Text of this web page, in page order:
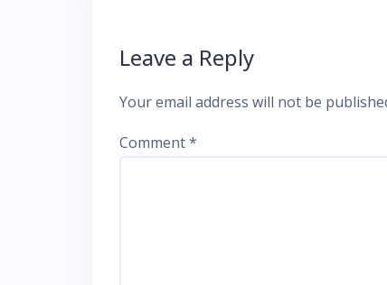
Leave a Reply
Your email address will not be
Comment*